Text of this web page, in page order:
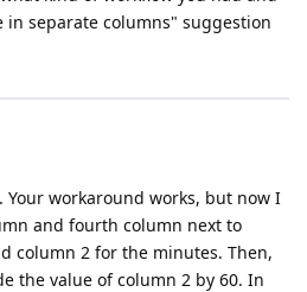
separate columns" suggestion
workaround works, but now I
and fourth column next to
column 2 for the minutes. Then,
the value of column 2 by 60. In